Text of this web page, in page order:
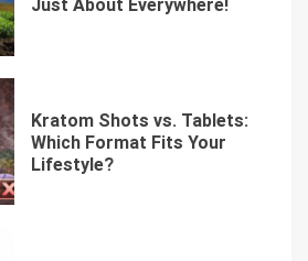
Just About Everywhere!
Kratom Shots vs. Tablets:
Which Format Fits Your
Lifestyle?